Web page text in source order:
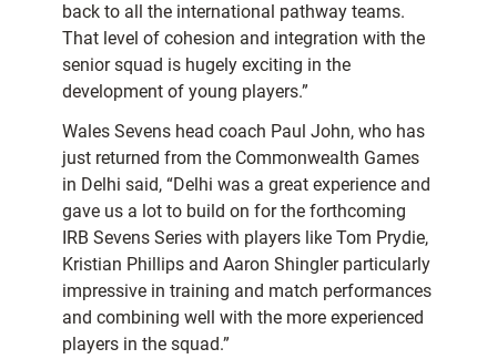
back to all the international pathway teams.
That level of cohesion and integration with the
senior squad is hugely exciting in the
development of young players.”
Wales Sevens head coach Paul John, who has
just returned from the Commonwealth Games
in Delhi said, “Delhi was a great experience and
gave us a lot to build on for the forthcoming
IRB Sevens Series with players like Tom Prydie,
Kristian Phillips and Aaron Shingler particularly
impressive in training and match performances
and combining well with the more experienced
players in the squad.”